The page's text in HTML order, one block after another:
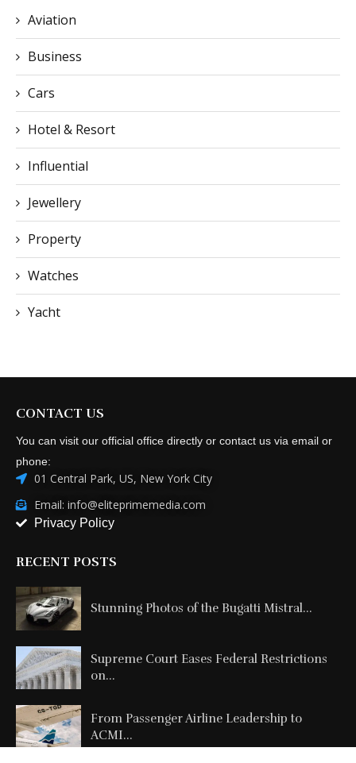
Cars
Hotel & Resort
Influential
Jewellery
Property
Watches
Yacht
You can visit our official office directly or contact us via email or
01 Central Park, US, New York City
Email: info@eliteprimemedia.com
Privacy Policy
RECENT POSTS
on...
From Passenger Airline Leadership to
ACMI...